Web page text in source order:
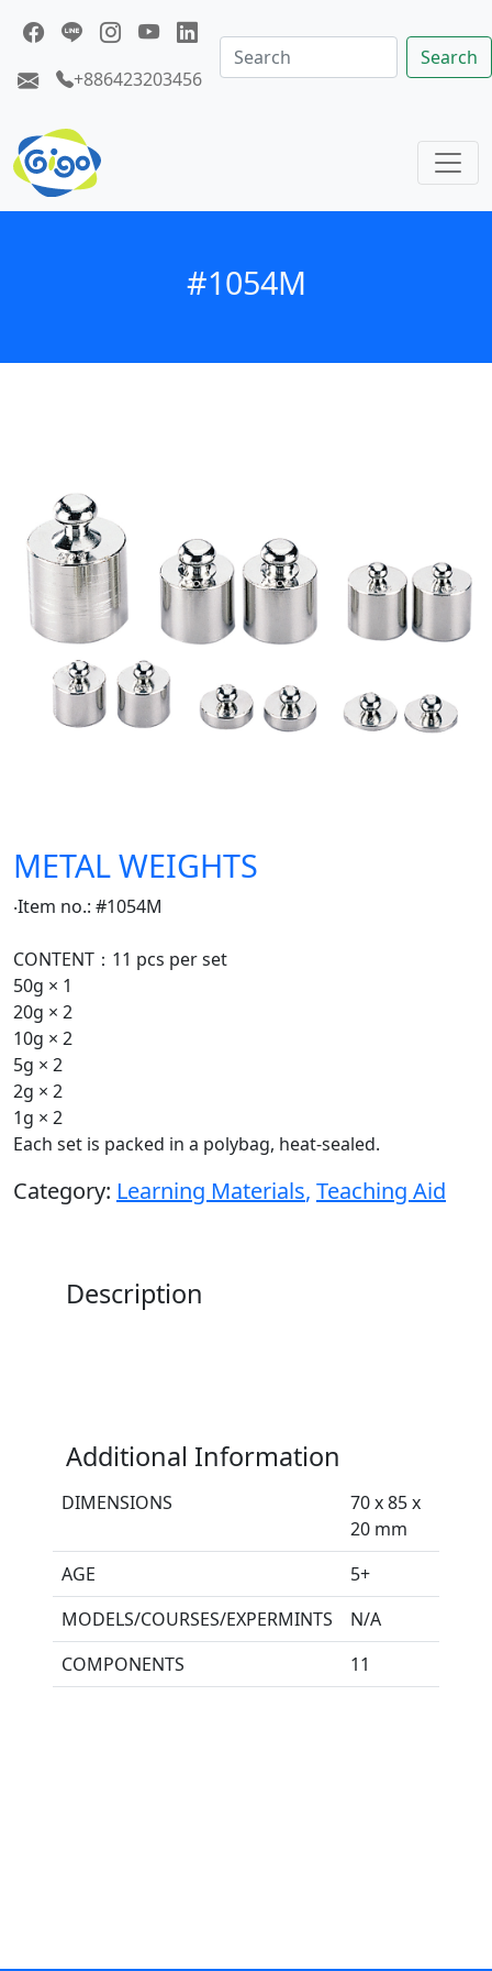
+886423203456
Search
#1054M
METAL WEIGHTS
‧Item no.: #1054M
CONTENT：11 pcs per set
50g × 1
20g × 2
10g × 2
5g × 2
2g × 2
1g × 2
Each set is packed in a polybag, heat-sealed.
Category: Learning Materials, Teaching Aid
Description
Additional Information
DIMENSIONS
70 x 85 x
20 mm
AGE
5+
MODELS/COURSES/EXPERMINTS
N/A
COMPONENTS
11